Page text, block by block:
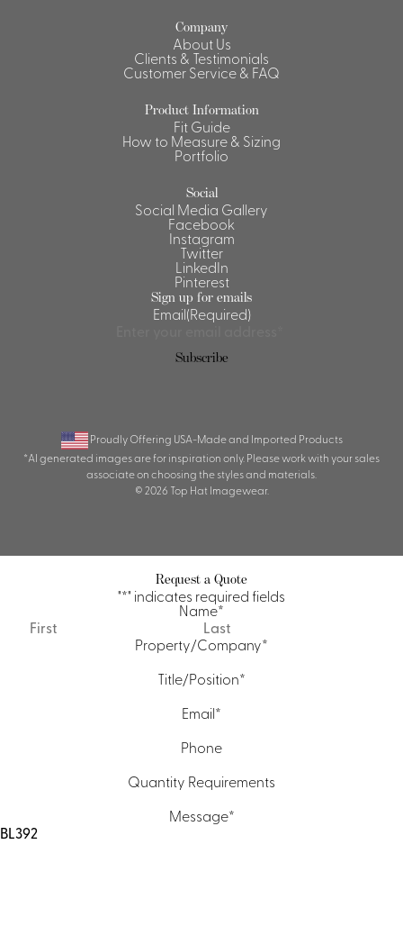
Company
About Us
Clients & Testimonials
Customer Service & FAQ
Product Information
Fit Guide
How to Measure & Sizing
Portfolio
Social
Social Media Gallery
Facebook
Instagram
Twitter
LinkedIn
Pinterest
Sign up for emails
Email(Required)
Proudly Offering USA-Made and Imported Products
*AI generated images are for inspiration only. Please work with your sales
associate on choosing the styles and materials.
© 2026 Top Hat Imagewear.
Request a Quote
"*" indicates required fields
Name*
First
Property/Company*
Title/Position*
Email*
Phone
Quantity Requirements
Message*